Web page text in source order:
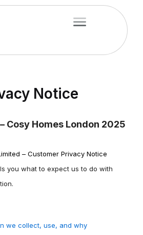
Menu
Notice
Cosy Homes London 2025
– Customer Privacy Notice
you what to expect us to do with
we collect, use, and why